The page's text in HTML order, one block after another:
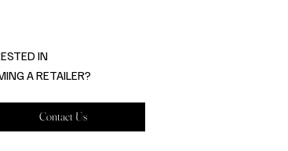
IN
A RETAILER?
Contact Us